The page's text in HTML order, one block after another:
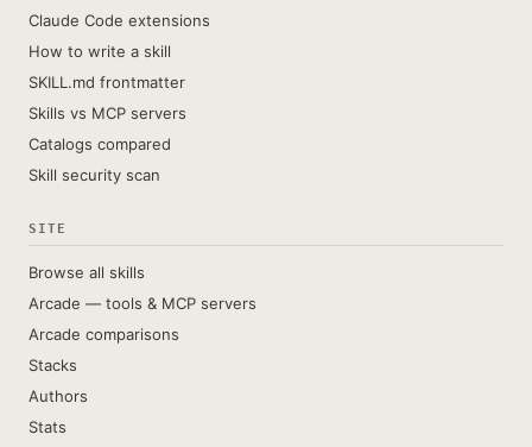
Claude Code extensions
How to write a skill
SKILL.md frontmatter
Skills vs MCP servers
Catalogs compared
Skill security scan
SITE
Browse all skills
Arcade — tools & MCP servers
Arcade comparisons
Stacks
Authors
Stats